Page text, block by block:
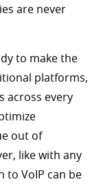
are never
to make the
platforms,
across every
out of
like with any
to VoIP can be